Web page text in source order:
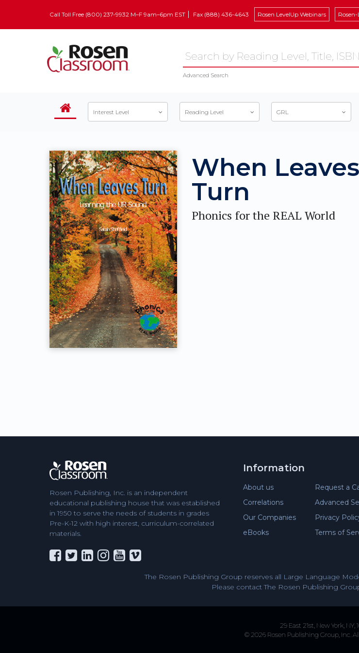
Call Toll Free (800) 237-9932 M–F 9am–6pm EST Fax (888) 436-4643 Rosen LevelUp Webinars
Advanced Search
Interest Level Reading Level GRL
When Leaves
Turn
Phonics for the REAL World
Rosen Publishing, Inc. is an independent
educational publishing house that was established
in 1950 to serve the needs of students in grades
Pre-K-12 with high interest, curriculum-correlated
materials.
Information
About us Request a
Correlations
Advanced
Our Companies
Privacy
eBooks
Terms of
The Rosen Publishing Group reserves all Large Language
Please contact The Rosen Publishing
29 East 21st, New York, NY,
© 2026 Rosen Publishing Group, Inc.